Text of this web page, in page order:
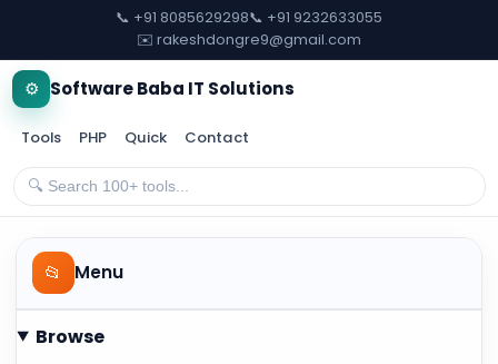
📞 +91 8085629298📞 +91 9232633055
✉️ rakeshdongre9@gmail.com
⚙️ Software Baba IT Solutions
Tools PHP Quick Contact
📂 Menu
Browse